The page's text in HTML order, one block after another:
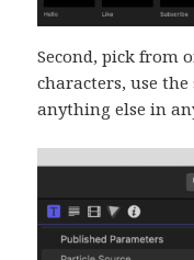
Second, pick from
characters, use
anything else in